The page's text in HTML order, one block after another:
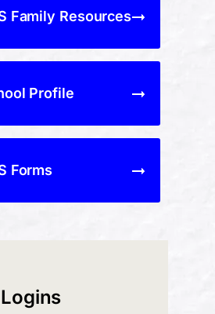
Family Resources
Profile
Forms